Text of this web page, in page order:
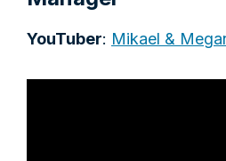
YouTuber: Mikael &